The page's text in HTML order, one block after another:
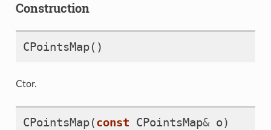
Construction
CPointsMap()
Ctor.
CPointsMap(const CPointsMap& o)